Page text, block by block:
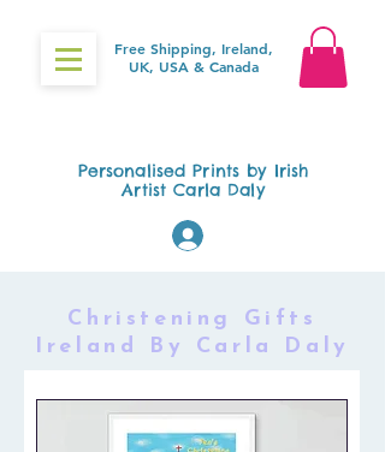
Free Shipping, Ireland,
UK, USA & Canada
Personalised Prints by Irish
Artist Carla Daly
Christening Gifts
Ireland By Carla Daly